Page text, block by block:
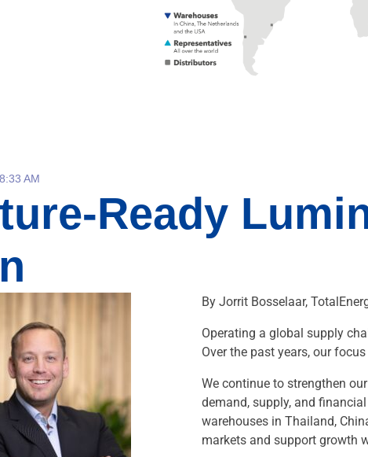
8:33 AM
Ready
By Jorrit Bosselaar,
Operating a global supply
Over the past years, our
We continue to strengthen
demand, supply, and
warehouses in Thailand,
markets and support growth